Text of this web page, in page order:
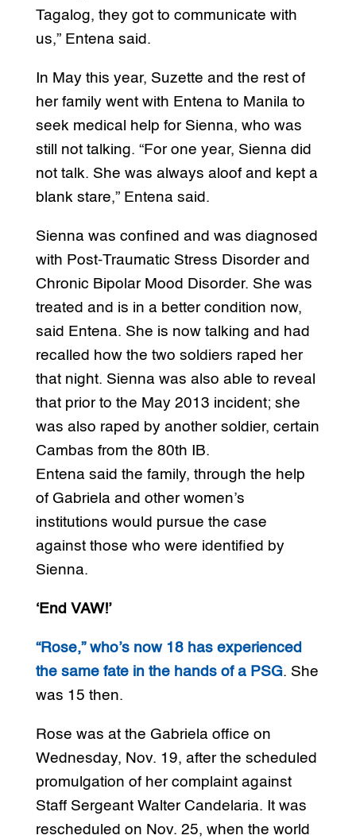
Tagalog, they got to communicate with
us,” Entena said.
In May this year, Suzette and the rest of
her family went with Entena to Manila to
seek medical help for Sienna, who was
still not talking. “For one year, Sienna did
not talk. She was always aloof and kept a
blank stare,” Entena said.
Sienna was confined and was diagnosed
with Post-Traumatic Stress Disorder and
Chronic Bipolar Mood Disorder. She was
treated and is in a better condition now,
said Entena. She is now talking and had
recalled how the two soldiers raped her
that night. Sienna was also able to reveal
that prior to the May 2013 incident; she
was also raped by another soldier, certain
Cambas from the 80th IB.
Entena said the family, through the help
of Gabriela and other women’s
institutions would pursue the case
against those who were identified by
Sienna.
‘End VAW!’
“Rose,” who’s now 18 has experienced
the same fate in the hands of a PSG. She
was 15 then.
Rose was at the Gabriela office on
Wednesday, Nov. 19, after the scheduled
promulgation of her complaint against
Staff Sergeant Walter Candelaria. It was
rescheduled on Nov. 25, when the world